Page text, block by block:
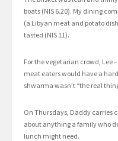
boats (NIS 6.20). My dining
(a Libyan meat and potato
tasted (NIS 11).
For the vegetarian crowd, Lee
meat eaters would have a
shwarma wasn’t “the real
On Thursdays, Daddy carries
about anything a family who
lunch might need.